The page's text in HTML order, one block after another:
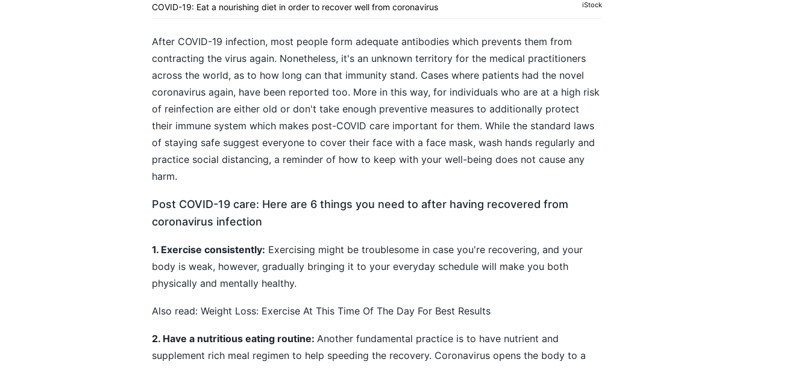
COVID-19: Eat a nourishing diet in order to recover well from coronavirus iStock
After COVID-19 infection, most people form adequate antibodies which prevents them from
contracting the virus again. Nonetheless, it's an unknown territory for the medical practitioners
across the world, as to how long can that immunity stand. Cases where patients had the novel
coronavirus again, have been reported too. More in this way, for individuals who are at a high risk
of reinfection are either old or don't take enough preventive measures to additionally protect
their immune system which makes post-COVID care important for them. While the standard laws
of staying safe suggest everyone to cover their face with a face mask, wash hands regularly and
practice social distancing, a reminder of how to keep with your well-being does not cause any
harm.
Post COVID-19 care: Here are 6 things you need to after having recovered from
coronavirus infection
1. Exercise consistently: Exercising might be troublesome in case you're recovering, and your
body is weak, however, gradually bringing it to your everyday schedule will make you both
physically and mentally healthy.
Also read: Weight Loss: Exercise At This Time Of The Day For Best Results
2. Have a nutritious eating routine: Another fundamental practice is to have nutrient and
supplement rich meal regimen to help speeding the recovery. Coronavirus opens the body to a